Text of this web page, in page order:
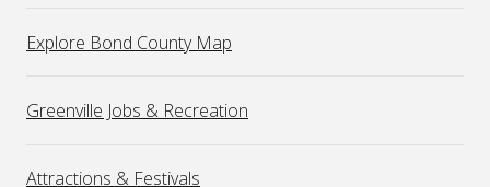
Explore Bond County Map
Greenville Jobs & Recreation
Attractions & Festivals